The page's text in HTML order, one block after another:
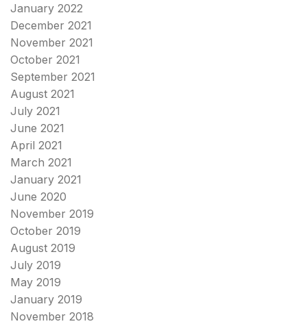
January 2022
December 2021
November 2021
October 2021
September 2021
August 2021
July 2021
June 2021
April 2021
March 2021
January 2021
June 2020
November 2019
October 2019
August 2019
July 2019
May 2019
January 2019
November 2018